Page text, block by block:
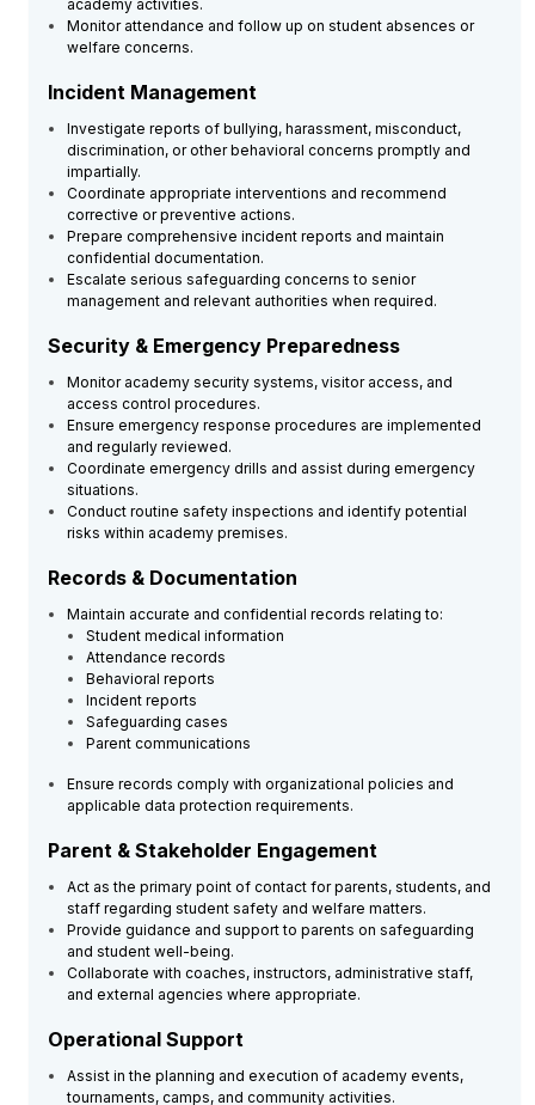
academy activities.
Monitor attendance and follow up on student absences or
welfare concerns.
Incident Management
Investigate reports of bullying, harassment, misconduct,
discrimination, or other behavioral concerns promptly and
impartially.
Coordinate appropriate interventions and recommend
corrective or preventive actions.
Prepare comprehensive incident reports and maintain
confidential documentation.
Escalate serious safeguarding concerns to senior
management and relevant authorities when required.
Security & Emergency Preparedness
Monitor academy security systems, visitor access, and
access control procedures.
Ensure emergency response procedures are implemented
and regularly reviewed.
Coordinate emergency drills and assist during emergency
situations.
Conduct routine safety inspections and identify potential
risks within academy premises.
Records & Documentation
Maintain accurate and confidential records relating to:
Student medical information
Attendance records
Behavioral reports
Incident reports
Safeguarding cases
Parent communications
Ensure records comply with organizational policies and
applicable data protection requirements.
Parent & Stakeholder Engagement
Act as the primary point of contact for parents, students, and
staff regarding student safety and welfare matters.
Provide guidance and support to parents on safeguarding
and student well-being.
Collaborate with coaches, instructors, administrative staff,
and external agencies where appropriate.
Operational Support
Assist in the planning and execution of academy events,
tournaments, camps, and community activities.